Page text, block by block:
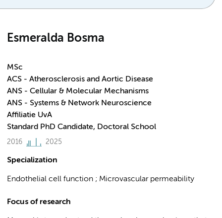
Esmeralda Bosma
MSc
ACS - Atherosclerosis and Aortic Disease
ANS - Cellular & Molecular Mechanisms
ANS - Systems & Network Neuroscience
Affiliatie UvA
Standard PhD Candidate, Doctoral School
2016 2025
Specialization
Endothelial cell function ; Microvascular permeability
Focus of research